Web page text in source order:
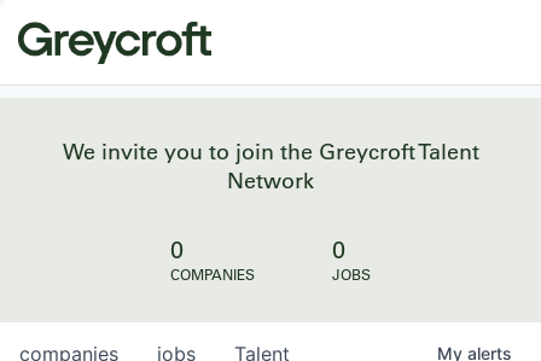
We invite you to join the Greycroft Talent
Network
0
COMPANIES
0
JOBS
jobs
companies Talent My alerts